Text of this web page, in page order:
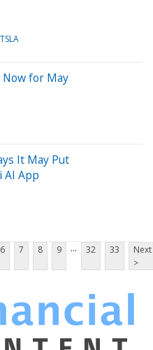
TSLA
Now for May
It May Put
AI App
6 7 8 9 ... 32 33
Next
>